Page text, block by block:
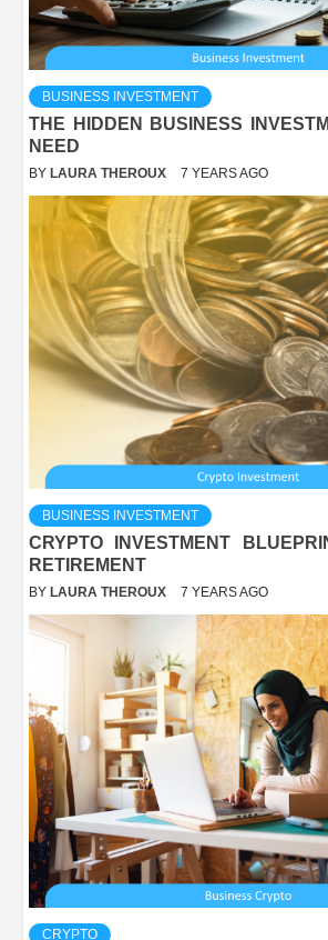
BUSINESS INVESTMENT
THE HIDDEN BUSINESS
NEED
BY LAURA THEROUX 7 YEARS AGO
BUSINESS INVESTMENT
CRYPTO INVESTMENT
RETIREMENT
BY LAURA THEROUX 7 YEARS AGO
CRYPTO